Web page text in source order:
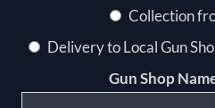
Collection
Delivery to Local Gun
Gun Shop